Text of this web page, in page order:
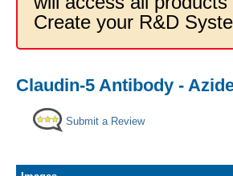
Create your R&D
Claudin-5 Antibody -
Submit a Review